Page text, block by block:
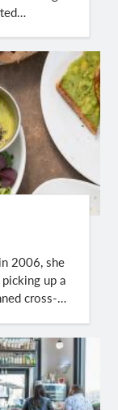
2006, she
up a
cross-…